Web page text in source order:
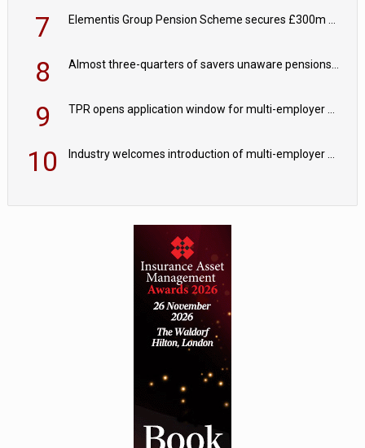
7
8
9
10